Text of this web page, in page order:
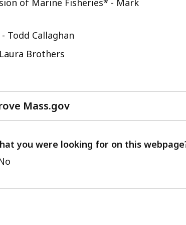
Todd Callaghan
Brothers
Mass.gov
with
feedback
you were looking for on this